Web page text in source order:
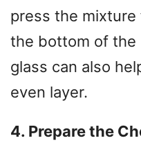
press the
the bottom of the
glass can also
even layer.
4. Prepare the